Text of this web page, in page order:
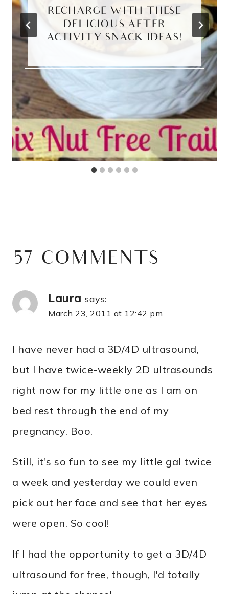
RECHARGE WITH THESE
DELICIOUS AFTER
ACTIVITY SNACK IDEAS!
57 COMMENTS
Laura says:
March 23, 2011 at 12:42 pm
I have never had a 3D/4D ultrasound,
but I have twice-weekly 2D ultrasounds
right now for my little one as I am on
bed rest through the end of my
pregnancy. Boo.
Still, it's so fun to see my little gal twice
a week and yesterday we could even
pick out her face and see that her eyes
were open. So cool!
If I had the opportunity to get a 3D/4D
ultrasound for free, though, I'd totally